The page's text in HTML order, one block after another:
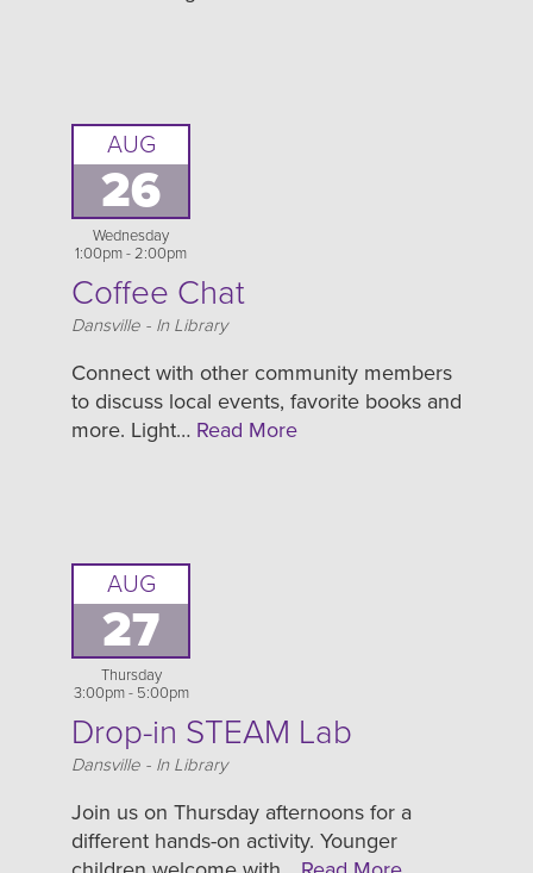
AUG
26
Wednesday
1:00pm - 2:00pm
Coffee Chat
Location
Dansville - In Library
Connect with other community members
to discuss local events, favorite books and
more. Light… Read More
AUG
27
Thursday
3:00pm - 5:00pm
Drop-in STEAM Lab
Location
Dansville - In Library
Join us on Thursday afternoons for a
different hands-on activity. Younger